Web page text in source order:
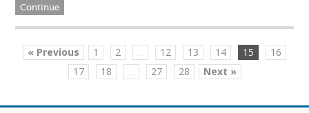
Continue
« Previous 1 2 ... 12 13 14 15
16
17
18 ... 27 28 Next »